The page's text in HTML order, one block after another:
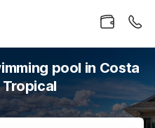
pool in Costa